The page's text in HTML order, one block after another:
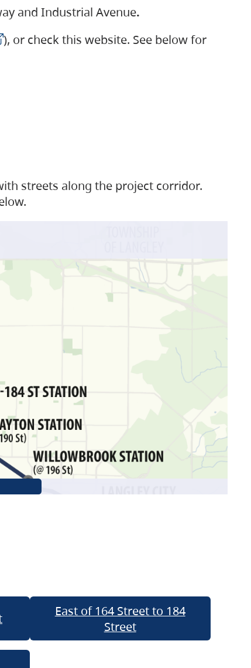
and Industrial Avenue.
), or check this website. See below for
streets along the project corridor.
East of 164 Street to 184
Street